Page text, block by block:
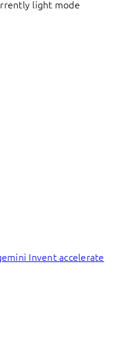
light mode
Invent accelerate